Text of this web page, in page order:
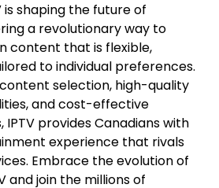
is shaping the future of
a revolutionary way to
content that is flexible,
to individual preferences.
selection, high-quality
and cost-effective
provides Canadians with
experience that rivals
Embrace the evolution of
and join the millions of